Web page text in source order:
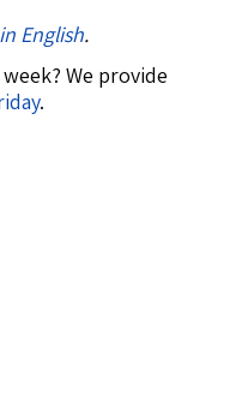
English.
We provide
.